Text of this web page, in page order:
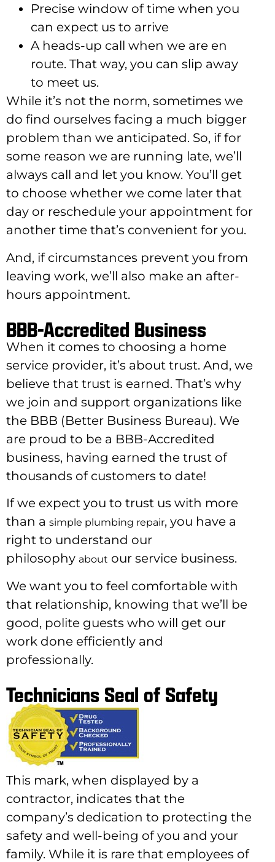
Precise window of time when you
can expect us to arrive
A heads-up call when we are en
route. That way, you can slip away
to meet us.
While it’s not the norm, sometimes we
do find ourselves facing a much bigger
problem than we anticipated. So, if for
some reason we are running late, we’ll
always call and let you know. You’ll get
to choose whether we come later that
day or reschedule your appointment for
another time that’s convenient for you.
And, if circumstances prevent you from
leaving work, we’ll also make an after-
hours appointment.
BBB-Accredited Business
When it comes to choosing a home
service provider, it’s about trust. And, we
believe that trust is earned. That’s why
we join and support organizations like
the BBB (Better Business Bureau). We
are proud to be a BBB-Accredited
business, having earned the trust of
thousands of customers to date!
If we expect you to trust us with more
than a simple plumbing repair, you have a
right to understand our
philosophy about our service business.
We want you to feel comfortable with
that relationship, knowing that we’ll be
good, polite guests who will get our
work done efficiently and
professionally.
Technicians Seal of Safety
This mark, when displayed by a
contractor, indicates that the
company’s dedication to protecting the
safety and well-being of you and your
family. While it is rare that employees of